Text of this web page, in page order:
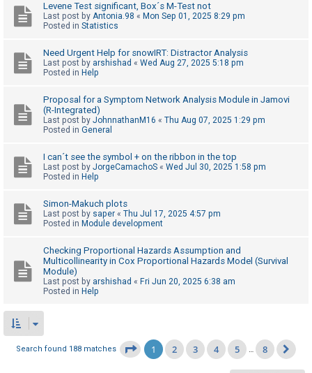
Levene Test significant, Box´s M-Test not
Last post by Antonia.98 « Mon Sep 01, 2025 8:29 pm
Posted in Statistics
Need Urgent Help for snowIRT: Distractor Analysis
Last post by arshishad « Wed Aug 27, 2025 5:18 pm
Posted in Help
Proposal for a Symptom Network Analysis Module in Jamovi
(R-Integrated)
Last post by JohnnathanM16 « Thu Aug 07, 2025 1:29 pm
Posted in General
I can´t see the symbol + on the ribbon in the top
Last post by JorgeCamachoS « Wed Jul 30, 2025 1:58 pm
Posted in Help
Simon-Makuch plots
Last post by saper « Thu Jul 17, 2025 4:57 pm
Posted in Module development
Checking Proportional Hazards Assumption and
Multicollinearity in Cox Proportional Hazards Model (Survival
Module)
Last post by arshishad « Fri Jun 20, 2025 6:38 am
Posted in Help
Search found 188 matches Page1 of 8
1 2 3 4 5 … 8